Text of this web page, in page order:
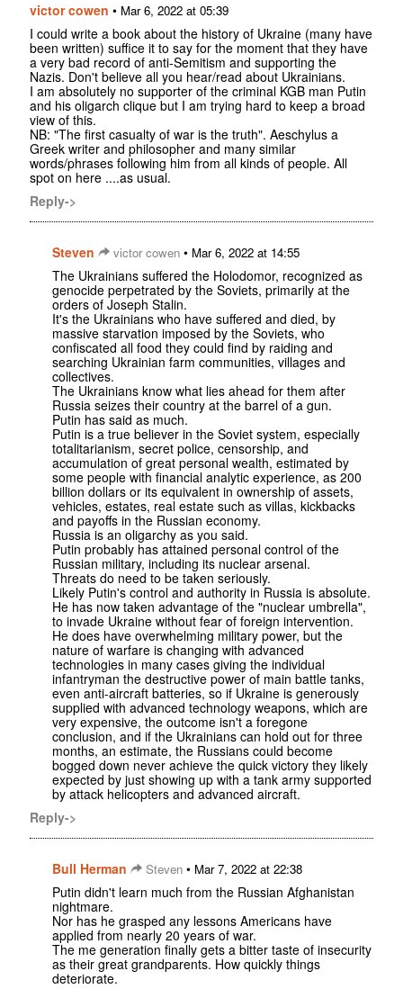
victor cowen • Mar 6, 2022 at 05:39
I could write a book about the history of Ukraine (many have
been written) suffice it to say for the moment that they have
a very bad record of anti-Semitism and supporting the
Nazis. Don't believe all you hear/read about Ukrainians.
I am absolutely no supporter of the criminal KGB man Putin
and his oligarch clique but I am trying hard to keep a broad
view of this.
NB: "The first casualty of war is the truth". Aeschylus a
Greek writer and philosopher and many similar
words/phrases following him from all kinds of people. All
spot on here ....as usual.
Reply->
Steven victor cowen • Mar 6, 2022 at 14:55
The Ukrainians suffered the Holodomor, recognized as
genocide perpetrated by the Soviets, primarily at the
orders of Joseph Stalin.
It's the Ukrainians who have suffered and died, by
massive starvation imposed by the Soviets, who
confiscated all food they could find by raiding and
searching Ukrainian farm communities, villages and
collectives.
The Ukrainians know what lies ahead for them after
Russia seizes their country at the barrel of a gun.
Putin has said as much.
Putin is a true believer in the Soviet system, especially
totalitarianism, secret police, censorship, and
accumulation of great personal wealth, estimated by
some people with financial analytic experience, as 200
billion dollars or its equivalent in ownership of assets,
vehicles, estates, real estate such as villas, kickbacks
and payoffs in the Russian economy.
Russia is an oligarchy as you said.
Putin probably has attained personal control of the
Russian military, including its nuclear arsenal.
Threats do need to be taken seriously.
Likely Putin's control and authority in Russia is absolute.
He has now taken advantage of the "nuclear umbrella",
to invade Ukraine without fear of foreign intervention.
He does have overwhelming military power, but the
nature of warfare is changing with advanced
technologies in many cases giving the individual
infantryman the destructive power of main battle tanks,
even anti-aircraft batteries, so if Ukraine is generously
supplied with advanced technology weapons, which are
very expensive, the outcome isn't a foregone
conclusion, and if the Ukrainians can hold out for three
months, an estimate, the Russians could become
bogged down never achieve the quick victory they likely
expected by just showing up with a tank army supported
by attack helicopters and advanced aircraft.
Reply->
Bull Herman Steven • Mar 7, 2022 at 22:38
Putin didn't learn much from the Russian Afghanistan
nightmare.
Nor has he grasped any lessons Americans have
applied from nearly 20 years of war.
The me generation finally gets a bitter taste of insecurity
as their great grandparents. How quickly things
deteriorate.